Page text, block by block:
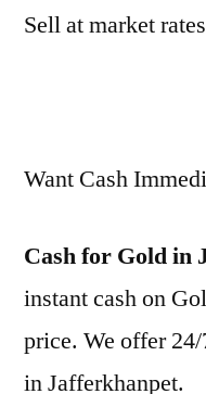
Sell at market
Want Cash
Cash for Gold in
instant cash on
price. We offer
in Jafferkhanpet.